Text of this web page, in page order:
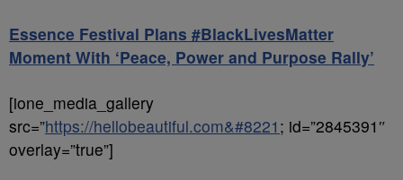
Essence Festival Plans #BlackLivesMatter
Moment With ‘Peace, Power and Purpose Rally’
[ione_media_gallery
src=”https://hellobeautiful.com&#8221 ; id=”2845391″
overlay=”true”]